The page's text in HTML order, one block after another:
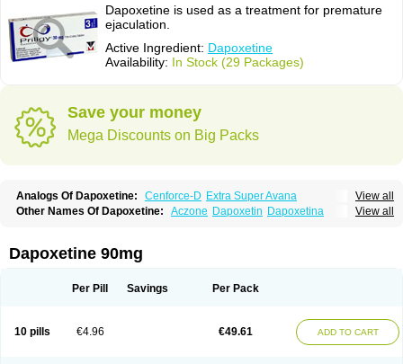
Dapoxetine is used as a treatment for premature
ejaculation.
Active Ingredient: Dapoxetine
Availability: In Stock (29 Packages)
Save your money
Mega Discounts on Big Packs
View all
Analogs Of Dapoxetine: Cenforce-D Extra Super Avana
Extra Super Cialis Extra Super Levitra Extra Super Viagra Kamagra Super
View all
Other Names Of Dapoxetine: Aczone Dapoxetin Dapoxetina
Dapoxetine 90mg
Per Pill Savings Per Pack
10 pills €4.96 €49.61 ADD TO CART